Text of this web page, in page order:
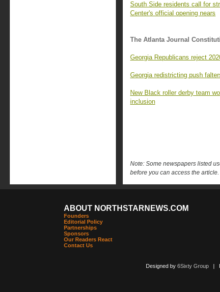
South Side residents call for
Center's official opening nears
The Atlanta Journal
Georgia Republicans reject
Georgia redistricting push
New Black roller derby team
inclusion
Note: Some newspapers listed
before you can access the article.
ABOUT NORTHSTARNEWS.COM
Founders
Editorial Policy
Partnerships
Sponsors
Our Readers React
Contact Us
Designed by 6Sixty Group|